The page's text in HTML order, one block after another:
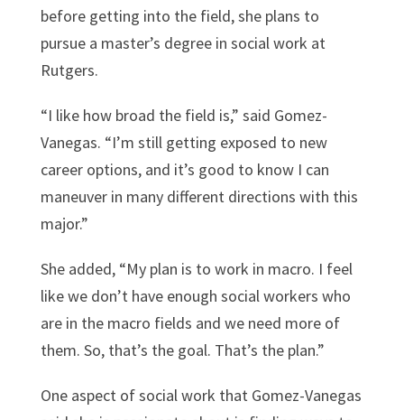
before getting into the field, she plans to
pursue a master’s degree in social work at
Rutgers.
“I like how broad the field is,” said Gomez-
Vanegas. “I’m still getting exposed to new
career options, and it’s good to know I can
maneuver in many different directions with this
major.”
She added, “My plan is to work in macro. I feel
like we don’t have enough social workers who
are in the macro fields and we need more of
them. So, that’s the goal. That’s the plan.”
One aspect of social work that Gomez-Vanegas